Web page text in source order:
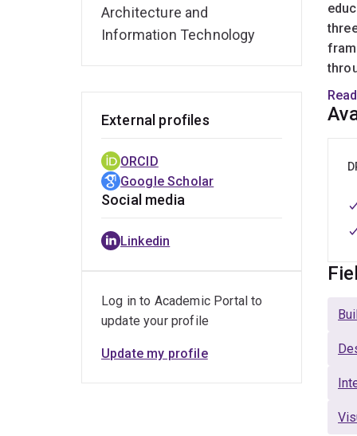
Architecture and
Information Technology
External profiles
ORCID
Google Scholar
Social media
Linkedin
Log in to Academic Portal to
update your profile
Update my profile